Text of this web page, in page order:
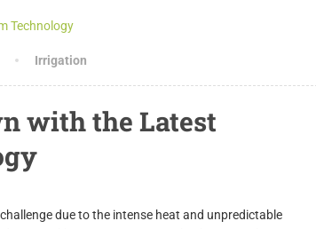
Irrigation
with the Latest
due to the intense heat and unpredictable